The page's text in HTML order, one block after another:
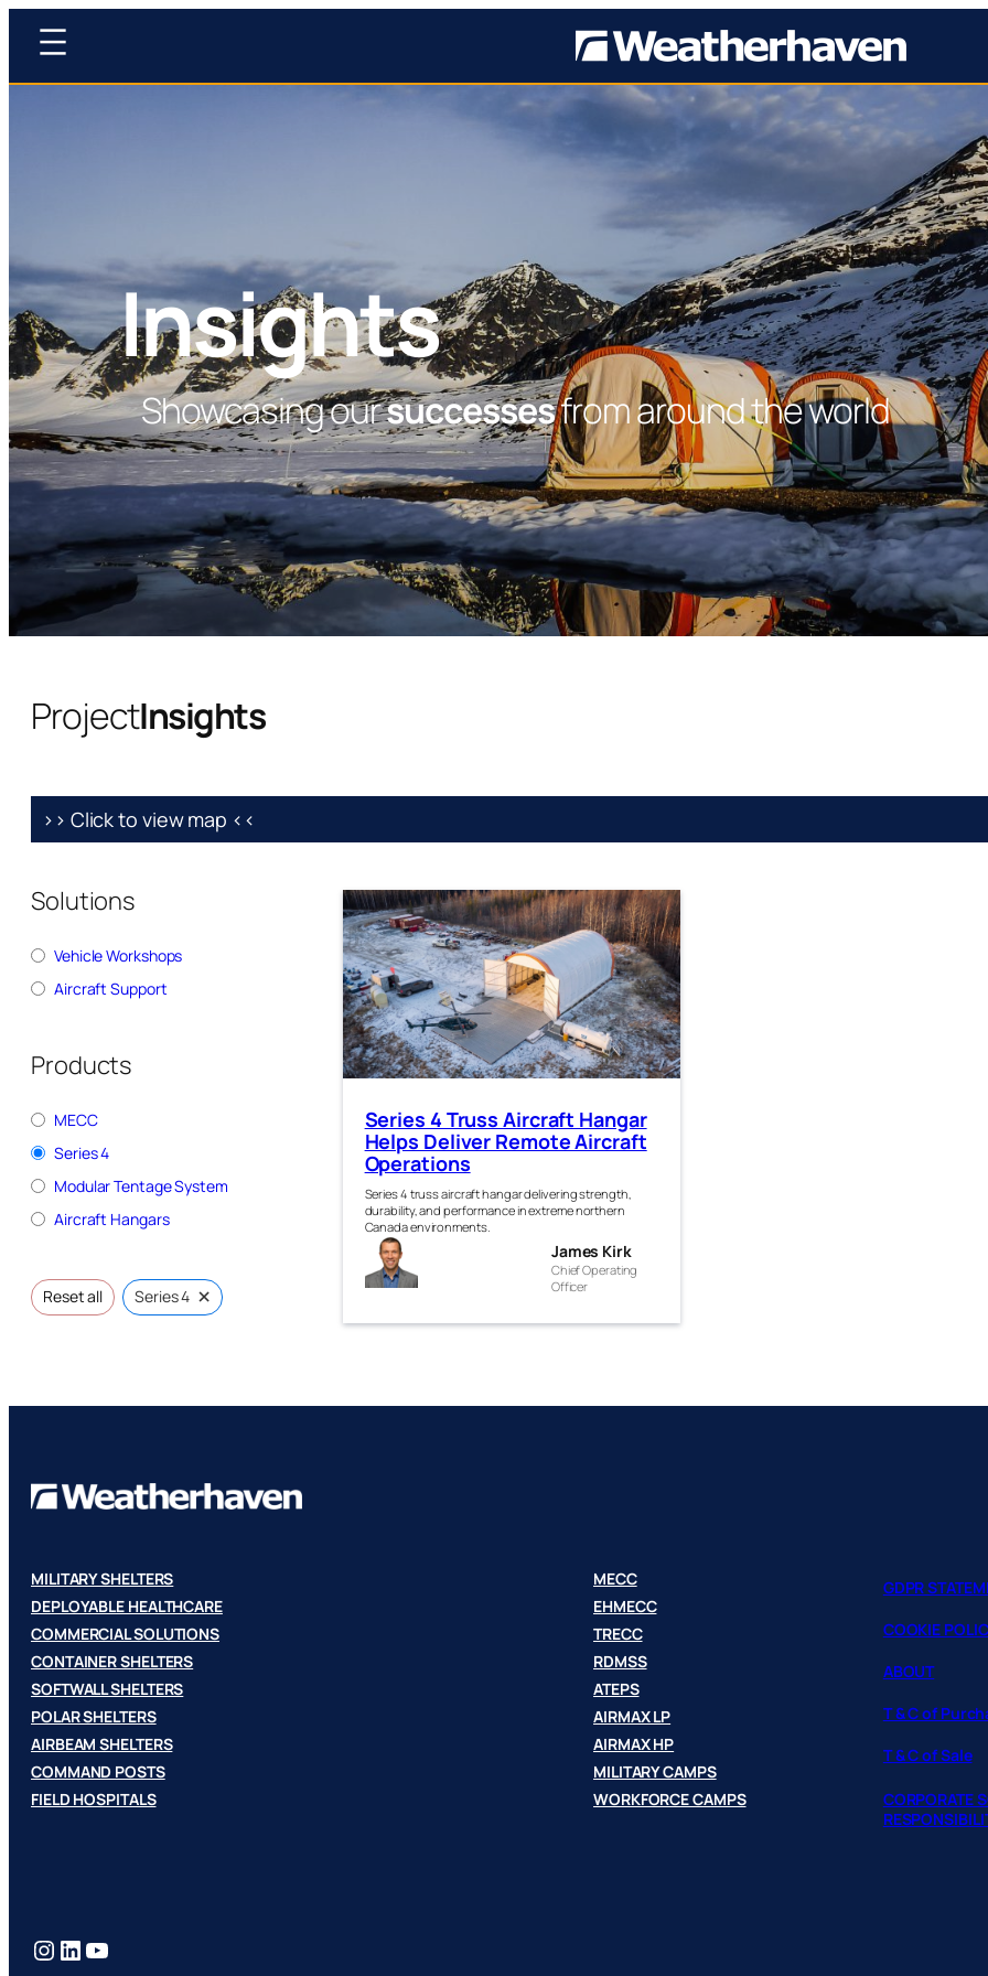
Insights
Showcasing oursuccessesfrom around the world
ProjectInsights
>> Click to view map <<
Solutions
Vehicle Workshops
Aircraft Support
Products
MECC
Series 4
Modular Tentage System
Aircraft Hangars
Reset all Series 4 ×
Series 4 Truss Aircraft Hangar
Helps Deliver Remote Aircraft
Operations
Series 4 truss aircraft hangar delivering strength,
durability, and performance in extreme northern
Canada environments.
James Kirk
Chief Operating
Officer
MILITARY SHELTERS
DEPLOYABLE HEALTHCARE
COMMERCIAL SOLUTIONS
CONTAINER SHELTERS
SOFTWALL SHELTERS
POLAR SHELTERS
AIRBEAM SHELTERS
COMMAND POSTS
FIELD HOSPITALS
MECC
EHMECC
TRECC
RDMSS
ATEPS
AIRMAX LP
AIRMAX HP
MILITARY CAMPS
WORKFORCE CAMPS
GDPR
COOKIE
ABOUT
T & C of
T & C of Sale
CORPORATE
Instagram LinkedIn YouTube